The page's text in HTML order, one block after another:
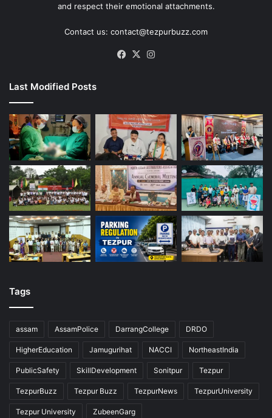
and respect their emotional attachments.
Contact us: contact@tezpurbuzz.com
Facebook
X
Last Modified Posts
Tags
assam AssamPolice DarrangCollege DRDO
HigherEducation Jamugurihat NACCI NortheastIndia
PublicSafety SkillDevelopment Sonitpur Tezpur
TezpurBuzz Tezpur Buzz TezpurNews TezpurUniversity
Tezpur University ZubeenGarg